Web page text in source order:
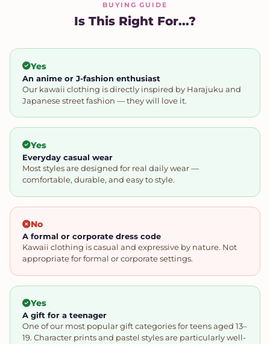
BUYING GUIDE
Is This Right For...?
Yes
An anime or J-fashion enthusiast
Our kawaii clothing is directly inspired by Harajuku and
Japanese street fashion — they will love it.
Yes
Everyday casual wear
Most styles are designed for real daily wear —
comfortable, durable, and easy to style.
No
A formal or corporate dress code
Kawaii clothing is casual and expressive by nature. Not
appropriate for formal or corporate settings.
Yes
A gift for a teenager
One of our most popular gift categories for teens aged 13–
19. Character prints and pastel styles are particularly well-